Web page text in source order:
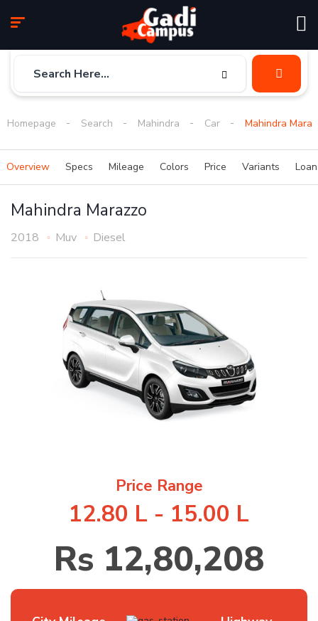
Homepage Search Mahindra Car Mahindra
Overview Specs Mileage Colors Price Variants
Mahindra Marazzo
2018 Muv Diesel
Price Range
12.80 L - 15.00 L
Rs 12,80,208